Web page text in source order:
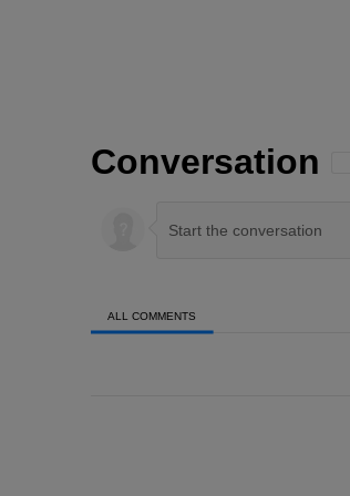
Conversation
ALL COMMENTS